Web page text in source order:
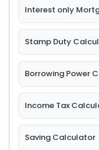
Interest only
Stamp Duty
Borrowing Power
Income Tax
Saving Calculator